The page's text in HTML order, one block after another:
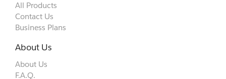
All Products
Contact Us
Business Plans
About Us
About Us
F.A.Q.